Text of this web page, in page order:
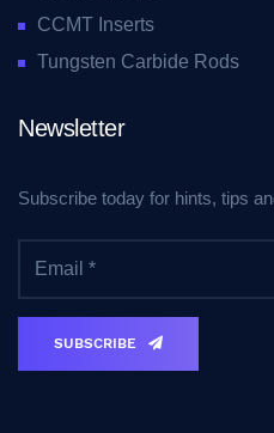
CCMT Inserts
Tungsten Carbide Rods
Newsletter
Subscribe today for hints, tips
SUBSCRIBE